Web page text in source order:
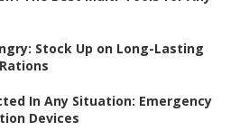
Stock Up on Long-Lasting
In Any Situation: Emergency
Devices